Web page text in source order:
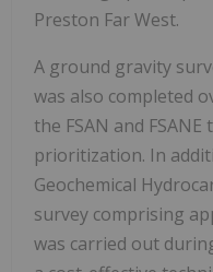
Preston Far West.
A ground gravity
was also completed
the FSAN and
prioritization. In
Geochemical
survey comprising
was carried out